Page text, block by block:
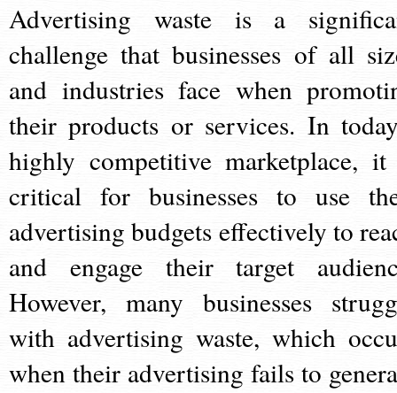
Advertising waste is a
challenge that businesses of all
and industries face when
their products or services. In
highly competitive marketplace,
critical for businesses to use
advertising budgets effectively to
and engage their target
However, many businesses
with advertising waste, which
when their advertising fails to